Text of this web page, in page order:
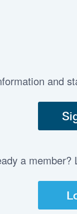
and
a member?